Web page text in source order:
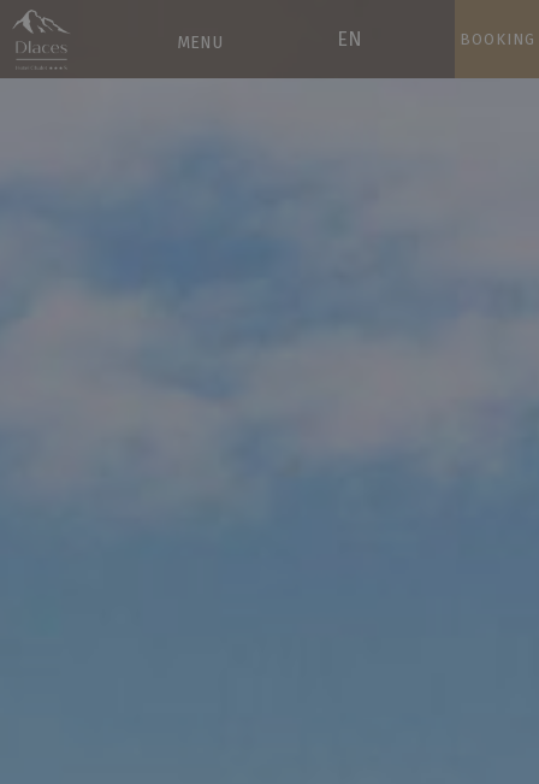
BOOKING
EN
MENU